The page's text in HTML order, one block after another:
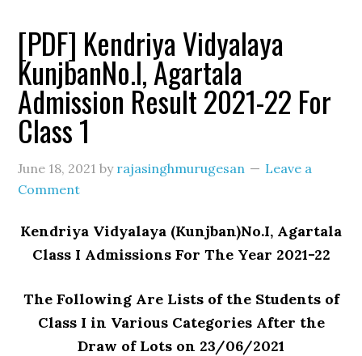
[PDF] Kendriya Vidyalaya
KunjbanNo.I, Agartala
Admission Result 2021-22 For
Class 1
June 18, 2021 by rajasinghmurugesan
Leave a
Comment
Kendriya Vidyalaya (Kunjban)No.I, Agartala
Class I Admissions For The Year 2021-22
The Following Are Lists of the Students of
Class I in Various Categories After the
Draw of Lots on 23/06/2021